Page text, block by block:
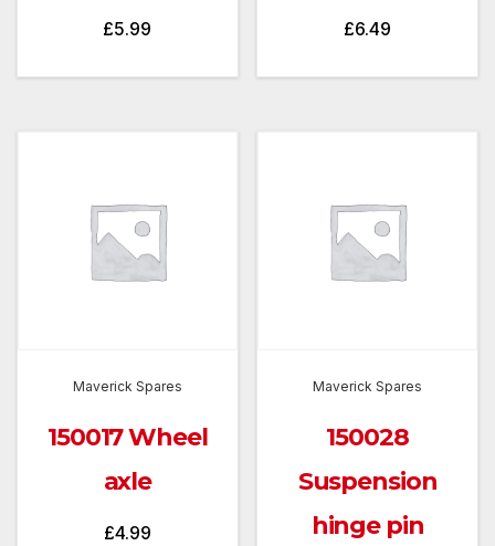
£5.99 £6.49
Maverick Spares
150017 Wheel
axle
£4.99
Maverick Spares
150028
Suspension
hinge pin